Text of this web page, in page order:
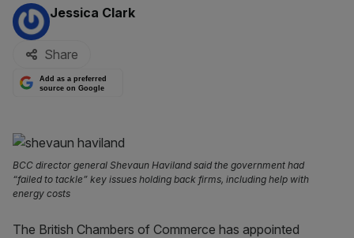
By:
Jessica Clark
Share
Add as a preferred
source on Google
BCC director general Shevaun Haviland said the government had
“failed to tackle” key issues holding back firms, including help with
energy costs
The British Chambers of Commerce has appointed